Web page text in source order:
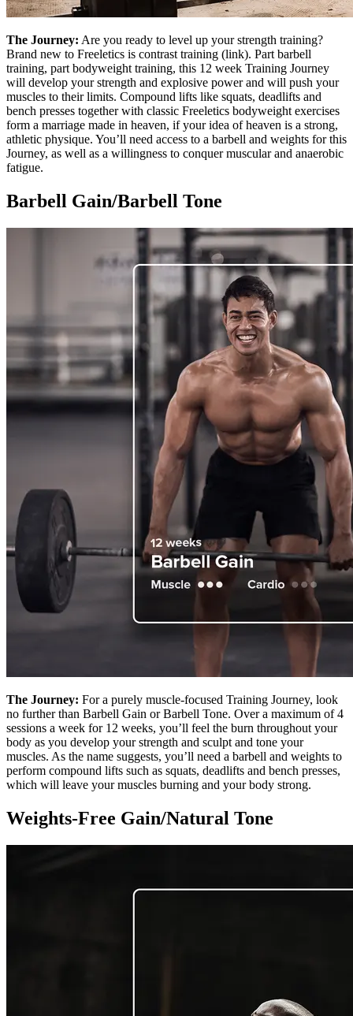
The Journey: Are you ready to level up your strength training?
Brand new to Freeletics is contrast training (link). Part barbell
training, part bodyweight training, this 12 week Training Journey
will develop your strength and explosive power and will push your
muscles to their limits. Compound lifts like squats, deadlifts and
bench presses together with classic Freeletics bodyweight exercises
form a marriage made in heaven, if your idea of heaven is a strong,
athletic physique. You’ll need access to a barbell and weights for this
Journey, as well as a willingness to conquer muscular and anaerobic
fatigue.
Barbell Gain/Barbell Tone
The Journey: For a purely muscle-focused Training Journey, look
no further than Barbell Gain or Barbell Tone. Over a maximum of 4
sessions a week for 12 weeks, you’ll feel the burn throughout your
body as you develop your strength and sculpt and tone your
muscles. As the name suggests, you’ll need a barbell and weights to
perform compound lifts such as squats, deadlifts and bench presses,
which will leave your muscles burning and your body strong.
Weights-Free Gain/Natural Tone